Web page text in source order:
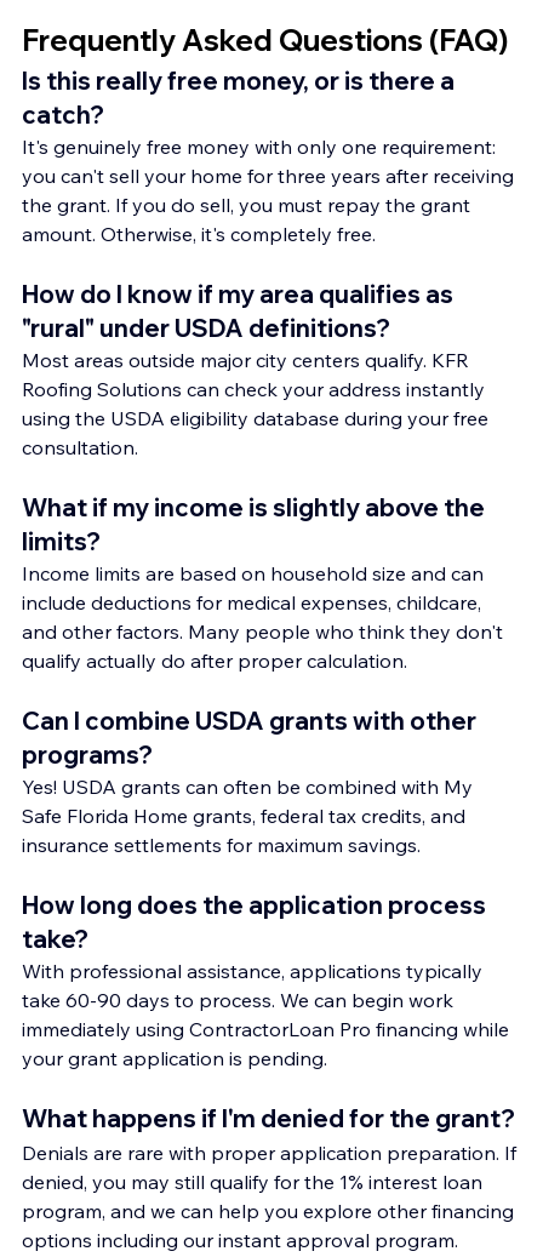
Frequently Asked Questions (FAQ)
Is this really free money, or is there a
catch?
It's genuinely free money with only one requirement:
you can't sell your home for three years after receiving
the grant. If you do sell, you must repay the grant
amount. Otherwise, it's completely free.
How do I know if my area qualifies as
"rural" under USDA definitions?
Most areas outside major city centers qualify. KFR
Roofing Solutions can check your address instantly
using the USDA eligibility database during your free
consultation.
What if my income is slightly above the
limits?
Income limits are based on household size and can
include deductions for medical expenses, childcare,
and other factors. Many people who think they don't
qualify actually do after proper calculation.
Can I combine USDA grants with other
programs?
Yes! USDA grants can often be combined with My
Safe Florida Home grants, federal tax credits, and
insurance settlements for maximum savings.
How long does the application process
take?
With professional assistance, applications typically
take 60-90 days to process. We can begin work
immediately using ContractorLoan Pro financing while
your grant application is pending.
What happens if I'm denied for the grant?
Denials are rare with proper application preparation. If
denied, you may still qualify for the 1% interest loan
program, and we can help you explore other financing
options including our instant approval program.